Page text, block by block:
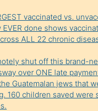
vaccinated vs.
done shows
ALL 22 chronic
shut off this brand-
over ONE late
Guatemalan jews that
160 children saved were